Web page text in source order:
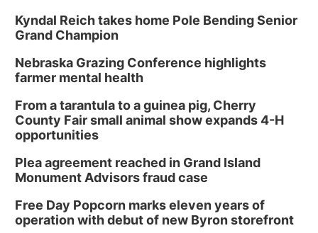
Kyndal Reich takes home Pole Bending Senior
Grand Champion
Nebraska Grazing Conference highlights
farmer mental health
From a tarantula to a guinea pig, Cherry
County Fair small animal show expands 4-H
opportunities
Plea agreement reached in Grand Island
Monument Advisors fraud case
Free Day Popcorn marks eleven years of
operation with debut of new Byron storefront